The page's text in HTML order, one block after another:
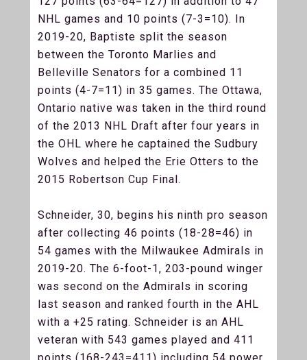
NHL games and 10 points (7-3=10). In
2019-20, Baptiste split the season
between the Toronto Marlies and
Belleville Senators for a combined 11
points (4-7=11) in 35 games. The Ottawa,
Ontario native was taken in the third round
of the 2013 NHL Draft after four years in
the OHL where he captained the Sudbury
Wolves and helped the Erie Otters to the
2015 Robertson Cup Final.
Schneider, 30, begins his ninth pro season
after collecting 46 points (18-28=46) in
54 games with the Milwaukee Admirals in
2019-20. The 6-foot-1, 203-pound winger
was second on the Admirals in scoring
last season and ranked fourth in the AHL
with a +25 rating. Schneider is an AHL
veteran with 543 games played and 411